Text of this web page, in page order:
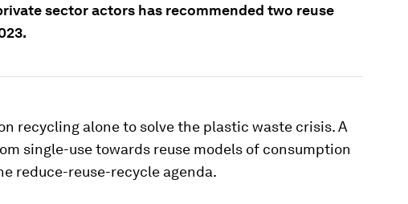
sector actors has recommended two reuse
recycling alone to solve the plastic waste crisis. A
single-use towards reuse models of consumption
reduce-reuse-recycle agenda.